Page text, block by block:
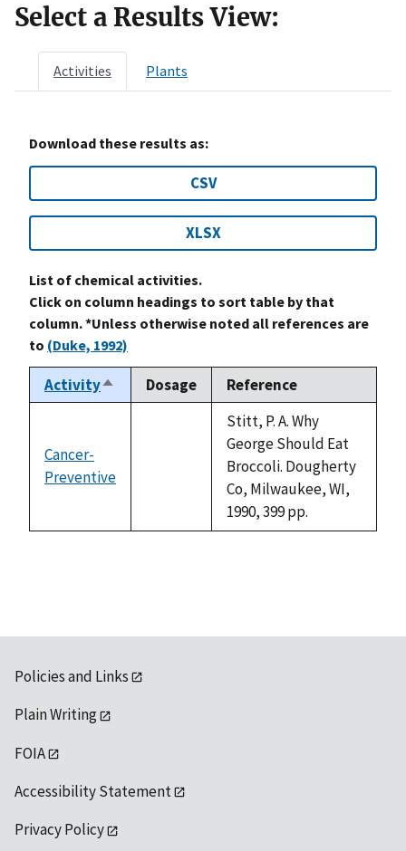
Select a Results View:
Activities Plants
Download these results as:
CSV
XLSX
List of chemical activities.
Click on column headings to sort table by that
column. *Unless otherwise noted all references are
to (Duke, 1992)
ActivitySort
descending
Dosage Reference
Cancer-
Preventive
Stitt, P. A. Why
George Should Eat
Broccoli. Dougherty
Co, Milwaukee, WI,
1990, 399 pp.
Policies and Links
Plain Writing
FOIA
Accessibility Statement
Privacy Policy